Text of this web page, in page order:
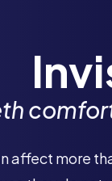
affect more